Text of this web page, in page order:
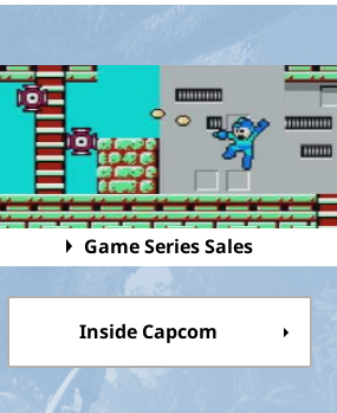
Game Series Sales
Inside Capcom